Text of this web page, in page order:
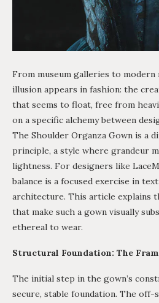
From museum galleries to modern
illusion appears in fashion: the
that seems to float, free from
on a specific alchemy between
The Shoulder Organza Gown is a
principle, a style where grandeur
lightness. For designers like
balance is a focused exercise in
architecture. This article explains
that make such a gown visually
ethereal to wear.
Structural Foundation: The
The initial step in the gown’s
secure, stable foundation. The